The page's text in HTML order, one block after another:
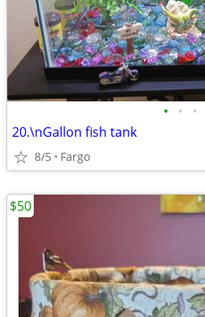
• • •
20.\nGallon fish tank
8/5 Fargo
$50